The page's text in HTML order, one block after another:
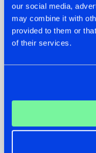
our social media,
may combine it with
provided to them or
of their services.
TATANKA GOES
BACK TO HIS
ROOTS WITH
'BEYOND TIME'
#NEWS #HARDSTYLE